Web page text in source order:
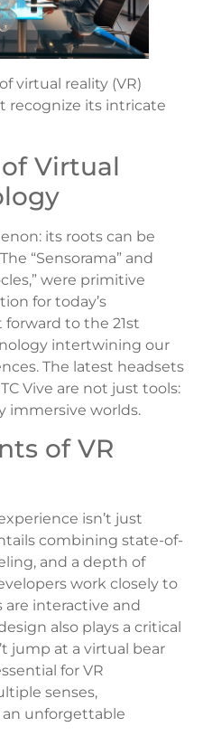
virtual reality (VR)
recognize its intricate
Virtual
its roots can be
“Sensorama” and
were primitive
for today’s
forward to the 21st
intertwining our
The latest headsets
Vive are not just tools:
immersive worlds.
of VR
isn’t just
combining state-of-
and a depth of
work closely to
interactive and
also plays a critical
jump at a virtual bear
for VR
senses,
unforgettable